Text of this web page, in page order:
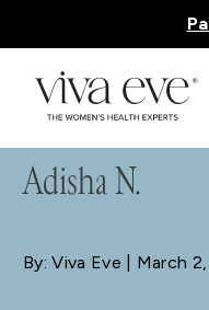
BLOG
Adisha N.
By: Viva Eve | March